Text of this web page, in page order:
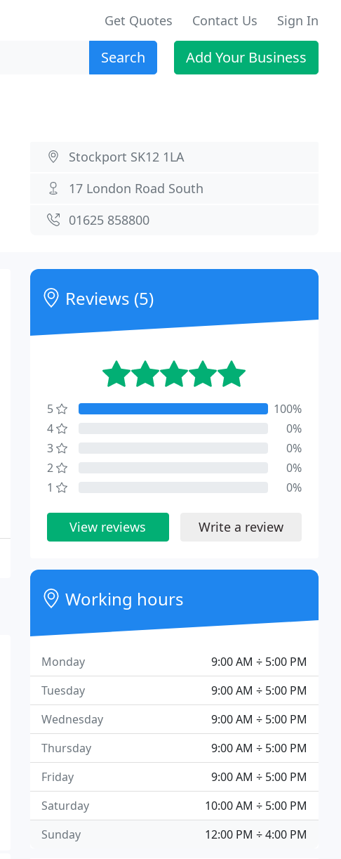
Get Quotes Contact Us Sign In
Search Add Your Business
Stockport SK12 1LA
17 London Road South
01625 858800
Reviews (5)
5
100%
4
0%
3
0%
2
0%
1
0%
View reviews Write a review
Working hours
9:00 AM ÷ 5:00 PM
Monday
9:00 AM ÷ 5:00 PM
Tuesday
9:00 AM ÷ 5:00 PM
Wednesday
9:00 AM ÷ 5:00 PM
Thursday
9:00 AM ÷ 5:00 PM
Friday
10:00 AM ÷ 5:00 PM
Saturday
12:00 PM ÷ 4:00 PM
Sunday